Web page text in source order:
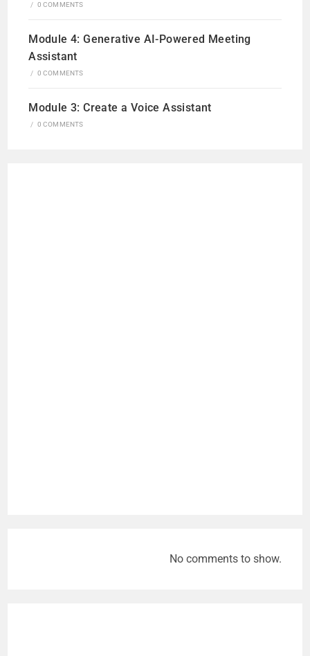
/ 0 COMMENTS
Module 4: Generative AI-Powered Meeting
Assistant
/ 0 COMMENTS
Module 3: Create a Voice Assistant
/ 0 COMMENTS
No comments to show.